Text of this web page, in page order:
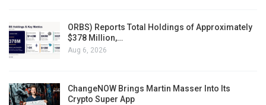
ORBS) Reports Total Holdings of Approximately
$378 Million,…
Aug 6, 2026
ChangeNOW Brings Martin Masser Into Its
Crypto Super App